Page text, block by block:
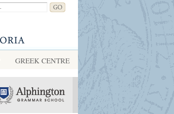
GREEK CENTRE